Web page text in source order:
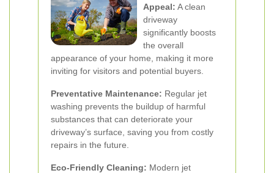
Appeal: A clean
driveway
significantly boosts
the overall
appearance of your home, making it more
inviting for visitors and potential buyers.
Preventative Maintenance: Regular jet
washing prevents the buildup of harmful
substances that can deteriorate your
driveway’s surface, saving you from costly
repairs in the future.
Eco-Friendly Cleaning: Modern jet